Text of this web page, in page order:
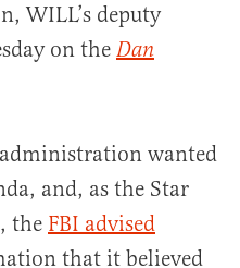
WILL’s deputy
on the Dan
wanted
and, as the Star
the FBI advised
that it believed